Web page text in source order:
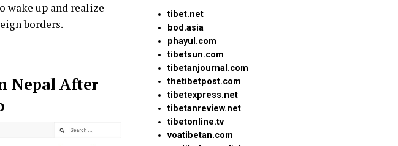
wake up and realize
borders.
Nepal After
tibet.net
bod.asia
phayul.com
tibetsun.com
tibetanjournal.com
thetibetpost.com
tibetexpress.net
tibetanreview.net
tibetonline.tv
voatibetan.com